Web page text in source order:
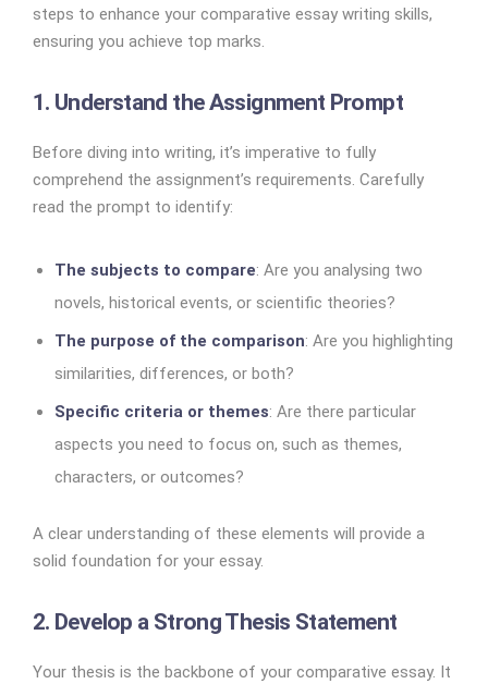
steps to enhance your comparative essay writing skills,
ensuring you achieve top marks.
1. Understand the Assignment Prompt
Before diving into writing, it’s imperative to fully
comprehend the assignment’s requirements. Carefully
read the prompt to identify:
The subjects to compare: Are you analysing two
novels, historical events, or scientific theories?
The purpose of the comparison: Are you highlighting
similarities, differences, or both?
Specific criteria or themes: Are there particular
aspects you need to focus on, such as themes,
characters, or outcomes?
A clear understanding of these elements will provide a
solid foundation for your essay.
2. Develop a Strong Thesis Statement
Your thesis is the backbone of your comparative essay. It